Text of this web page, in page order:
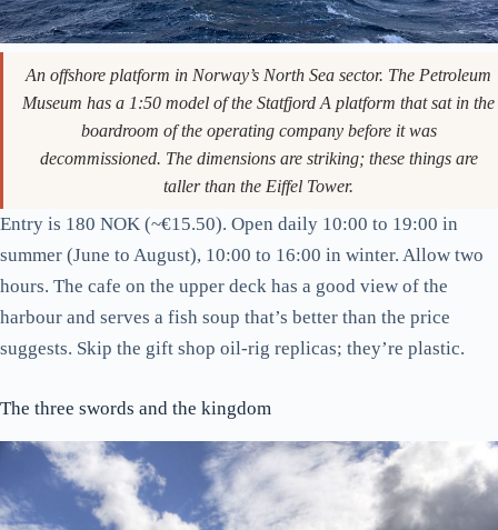
An offshore platform in Norway’s North Sea sector. The Petroleum
Museum has a 1:50 model of the Statfjord A platform that sat in the
boardroom of the operating company before it was
decommissioned. The dimensions are striking; these things are
taller than the Eiffel Tower.
Entry is 180 NOK (~€15.50). Open daily 10:00 to 19:00 in
summer (June to August), 10:00 to 16:00 in winter. Allow two
hours. The cafe on the upper deck has a good view of the
harbour and serves a fish soup that’s better than the price
suggests. Skip the gift shop oil-rig replicas; they’re plastic.
The three swords and the kingdom